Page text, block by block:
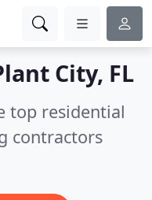
City, FL
top residential
contractors